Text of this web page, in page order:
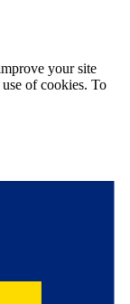
your site
of cookies. To